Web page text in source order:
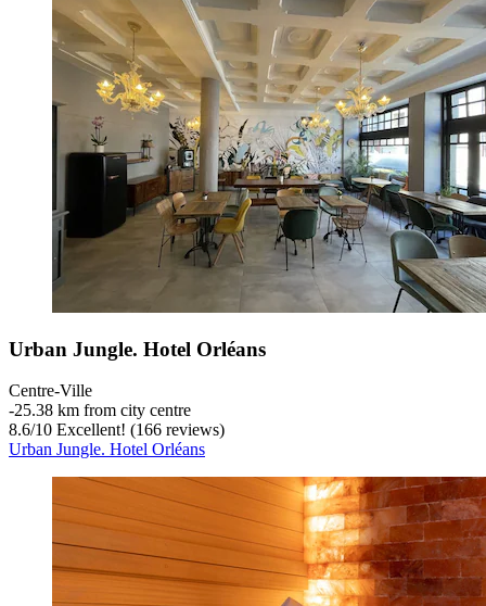
Urban Jungle. Hotel Orléans
Centre-Ville
‐25.38 km from city centre
8.6/10 Excellent! (166 reviews)
Urban Jungle. Hotel Orléans